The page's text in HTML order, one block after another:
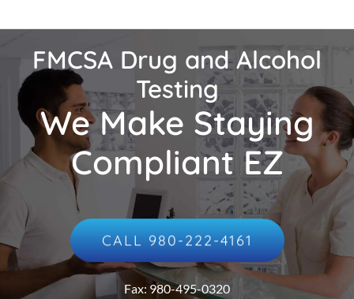
FMCSA Drug and Alcohol
Testing
We Make Staying
Compliant EZ
CALL 980-222-4161
Fax: 980-495-0320